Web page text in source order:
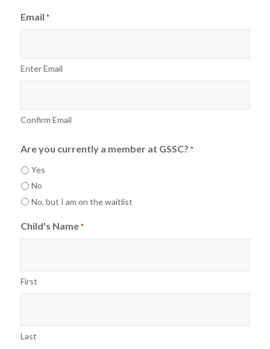
Email *
Enter Email
Confirm Email
Are you currently a member at GSSC? *
Yes
No
No, but I am on the waitlist
Child's Name *
First
Last